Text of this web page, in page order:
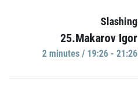
Slashing
25.Makarov Igor
2 minutes / 19:26 - 21:26